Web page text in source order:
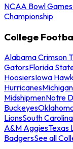
NCAA Bowl Games
Championship
College
Alabama Crimson
GatorsFlorida
HoosiersIowa
Hurricanes
MidshipmenNotre
Buckeyes
LionsSouth
A&M AggiesTexas
BadgersSee all